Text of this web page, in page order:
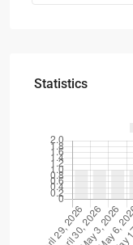
Statistics